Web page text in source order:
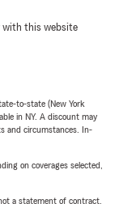
with this website
to-state (New York
in NY. A discount may
and circumstances. In-
on coverages selected,
a statement of contract.